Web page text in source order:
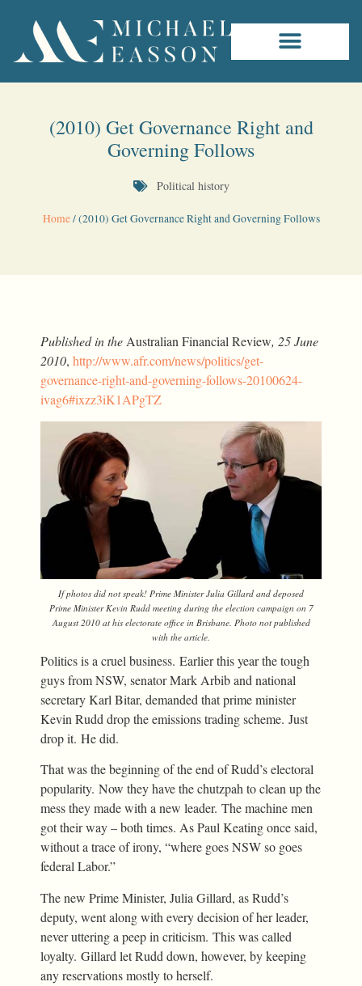
(2010) Get Governance Right and
Governing Follows
Political history
Home/(2010) Get Governance Right and Governing Follows
Published in theAustralian Financial Review, 25 June
2010, http://www.afr.com/news/politics/get-
governance-right-and-governing-follows-20100624-
ivag6#ixzz3iK1APgTZ
If photos did not speak! Prime Minister Julia Gillard and deposed
Prime Minister Kevin Rudd meeting during the election campaign on 7
August 2010 at his electorate office in Brisbane. Photo not published
with the article.
Politics is a cruel business. Earlier this year the tough
guys from NSW, senator Mark Arbib and national
secretary Karl Bitar, demanded that prime minister
Kevin Rudd drop the emissions trading scheme. Just
drop it. He did.
That was the beginning of the end of Rudd’s electoral
popularity. Now they have the chutzpah to clean up the
mess they made with a new leader. The machine men
got their way – both times. As Paul Keating once said,
without a trace of irony, “where goes NSW so goes
federal Labor.”
The new Prime Minister, Julia Gillard, as Rudd’s
deputy, went along with every decision of her leader,
never uttering a peep in criticism. This was called
loyalty. Gillard let Rudd down, however, by keeping
any reservations mostly to herself.